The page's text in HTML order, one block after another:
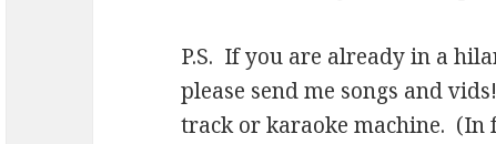
P.S. If you are already in a
please send me songs and
track or karaoke machine.